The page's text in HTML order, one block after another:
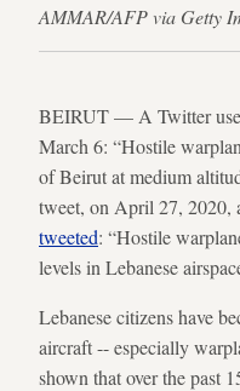
AMMAR/AFP via Getty
BEIRUT — A Twitter
March 6: “Hostile
of Beirut at medium
tweet, on April 27, 2020,
tweeted: “Hostile
levels in Lebanese
Lebanese citizens have
aircraft -- especially
shown that over the past